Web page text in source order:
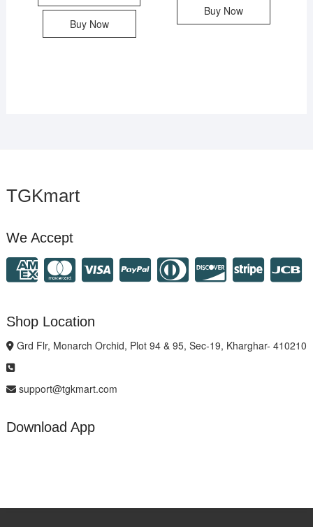
Buy Now
Buy Now
TGKmart
We Accept
Shop Location
Grd Flr, Monarch Orchid, Plot 94 & 95, Sec-19, Kharghar- 410210
support@tgkmart.com
Download App